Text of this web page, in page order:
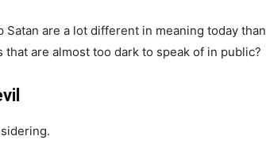
are a lot different in meaning today than
that are almost too dark to speak of in public?